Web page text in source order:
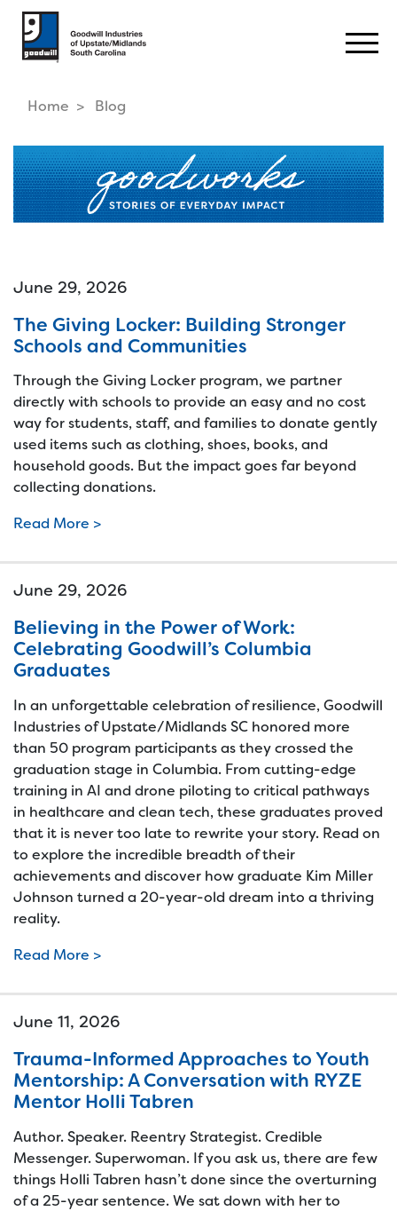
Home Blog
June 29, 2026
The Giving Locker: Building Stronger
Schools and Communities
Read More >
Through the Giving Locker program, we partner
directly with schools to provide an easy and no cost
way for students, staff, and families to donate gently
used items such as clothing, shoes, books, and
household goods. But the impact goes far beyond
collecting donations.
June 29, 2026
Believing in the Power of Work:
Celebrating Goodwill’s Columbia
Graduates
Read More >
In an unforgettable celebration of resilience, Goodwill
Industries of Upstate/Midlands SC honored more
than 50 program participants as they crossed the
graduation stage in Columbia. From cutting-edge
training in AI and drone piloting to critical pathways
in healthcare and clean tech, these graduates proved
that it is never too late to rewrite your story. Read on
to explore the incredible breadth of their
achievements and discover how graduate Kim Miller
Johnson turned a 20-year-old dream into a thriving
reality.
June 11, 2026
Trauma-Informed Approaches to Youth
Mentorship: A Conversation with RYZE
Mentor Holli Tabren
Author. Speaker. Reentry Strategist. Credible
Messenger. Superwoman. If you ask us, there are few
things Holli Tabren hasn’t done since the overturning
of a 25-year sentence. We sat down with her to